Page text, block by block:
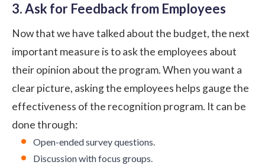
3. Ask for Feedback from Employees
Now that we have talked about the budget, the next
important measure is to ask the employees about
their opinion about the program. When you want a
clear picture, asking the employees helps gauge the
effectiveness of the recognition program. It can be
done through:
Open-ended survey questions.
Discussion with focus groups.